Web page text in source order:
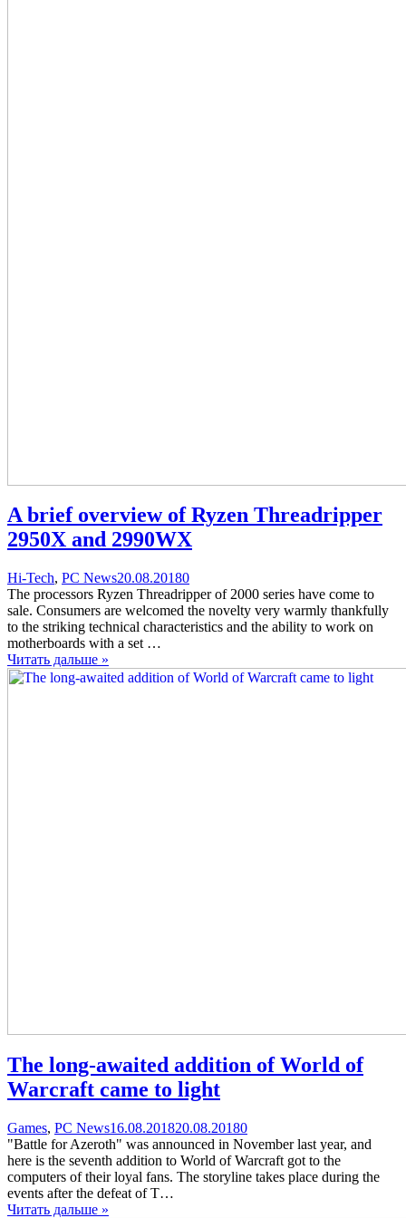
A brief overview of Ryzen Threadripper
2950Х and 2990WX
Categories
Hi-Tech, PC NewsPosted
on
20.08.20180comments
on
A
brief
Ryzen
The processors Ryzen Threadripper of 2000 series have come to
sale. Consumers are welcomed the novelty very warmly thankfully
to the striking technical characteristics and the ability to work on
motherboards with a set …
Читать дальше »
The long-awaited addition of World of
Warcraft came to light
Categories
Games, PC NewsPosted
on
16.08.201820.08.20180comments
on
The
long-
"Battle for Azeroth" was announced in November last year, and
here is the seventh addition to World of Warcraft got to the
computers of their loyal fans. The storyline takes place during the
events after the defeat of T…
Читать дальше »